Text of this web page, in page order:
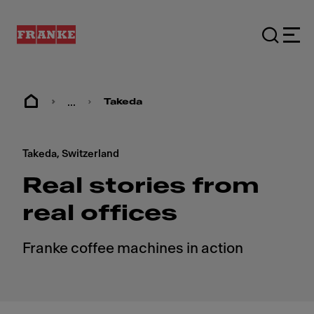
... Takeda
Takeda, Switzerland
Real stories from
real offices
Franke coffee machines in action